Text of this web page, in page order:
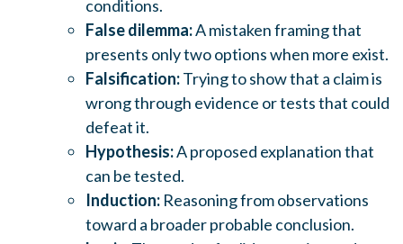
conditions.
False dilemma:A mistaken framing that
presents only two options when more exist.
Falsification:Trying to show that a claim is
wrong through evidence or tests that could
defeat it.
Hypothesis:A proposed explanation that
can be tested.
Induction: Reasoning from observations
toward a broader probable conclusion.